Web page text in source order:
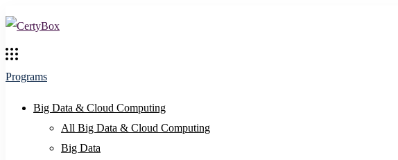
Programs
Big Data & Cloud Computing
All Big Data & Cloud Computing
Big Data